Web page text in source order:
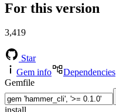
For this version
3,419
Star
Gem info
Dependencies
Gemfile